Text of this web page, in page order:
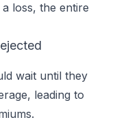
loss, the entire
wait until they
leading to